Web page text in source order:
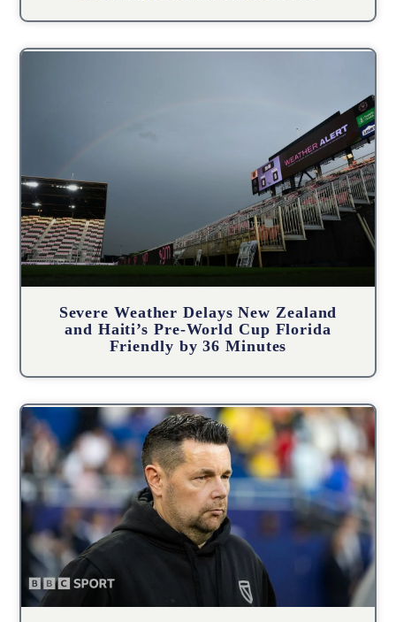
Severe Weather Delays New Zealand
and Haiti’s Pre-World Cup Florida
Friendly by 36 Minutes